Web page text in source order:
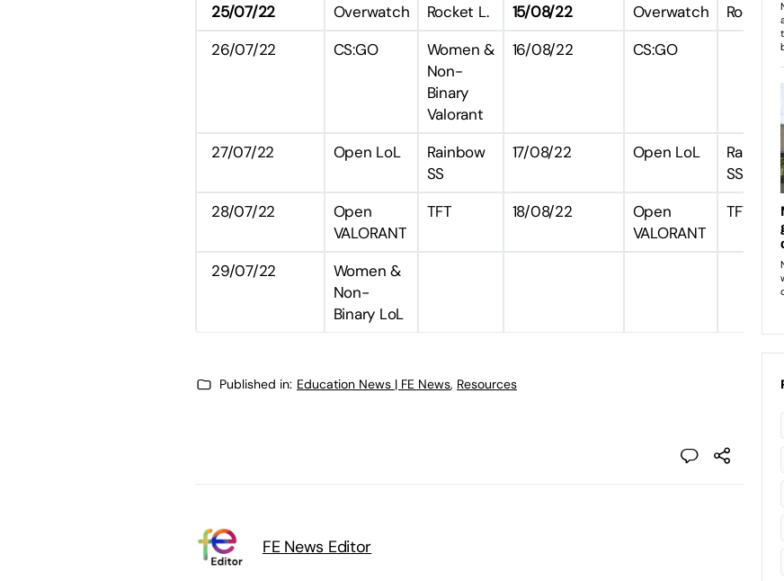
25/07/22
Overwatch Rocket L. 15/08/22 Overwatch
Rocket
26/07/22
CS:GO
Women &
Non-
Binary
Valorant
16/08/22 CS:GO
27/07/22 Open LoL
Rainbow
SS
17/08/22 Open LoL
Rainbow
SS
28/07/22
Open
VALORANT
TFT 18/08/22
Open
VALORANT
TFT
29/07/22
Women &
Non-
Binary LoL
Published in: Education News | FE News, Resources
FE News Editor